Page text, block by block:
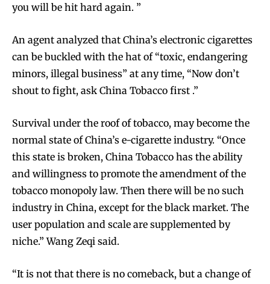
you will be hit hard again. ”
An agent analyzed that China’s electronic cigarettes
can be buckled with the hat of “toxic, endangering
minors, illegal business” at any time, “Now don’t
shout to fight, ask China Tobacco first .”
Survival under the roof of tobacco, may become the
normal state of China’s e-cigarette industry. “Once
this state is broken, China Tobacco has the ability
and willingness to promote the amendment of the
tobacco monopoly law. Then there will be no such
industry in China, except for the black market. The
user population and scale are supplemented by
niche.” Wang Zeqi said.
“It is not that there is no comeback, but a change of